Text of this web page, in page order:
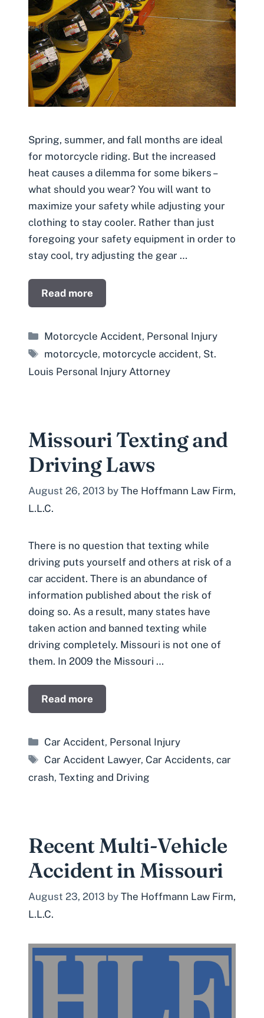
Spring, summer, and fall months are ideal
for motorcycle riding. But the increased
heat causes a dilemma for some bikers –
what should you wear? You will want to
maximize your safety while adjusting your
clothing to stay cooler. Rather than just
foregoing your safety equipment in order to
stay cool, try adjusting the gear …
Read more
Categories
Motorcycle Accident, Personal Injury
Tags
motorcycle, motorcycle accident, St.
Louis Personal Injury Attorney
Missouri Texting and
Driving Laws
August 26, 2013 by The Hoffmann Law Firm,
L.L.C.
There is no question that texting while
driving puts yourself and others at risk of a
car accident. There is an abundance of
information published about the risk of
doing so. As a result, many states have
taken action and banned texting while
driving completely. Missouri is not one of
them. In 2009 the Missouri …
Read more
Categories
Car Accident, Personal Injury
Tags
Car Accident Lawyer, Car Accidents,car
crash, Texting and Driving
Recent Multi-Vehicle
Accident in Missouri
August 23, 2013 by The Hoffmann Law Firm,
L.L.C.